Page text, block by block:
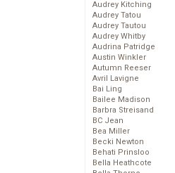
Audrey Kitching
Audrey Tatou
Audrey Tautou
Audrey Whitby
Audrina Patridge
Austin Winkler
Autumn Reeser
Avril Lavigne
Bai Ling
Bailee Madison
Barbra Streisand
BC Jean
Bea Miller
Becki Newton
Behati Prinsloo
Bella Heathcote